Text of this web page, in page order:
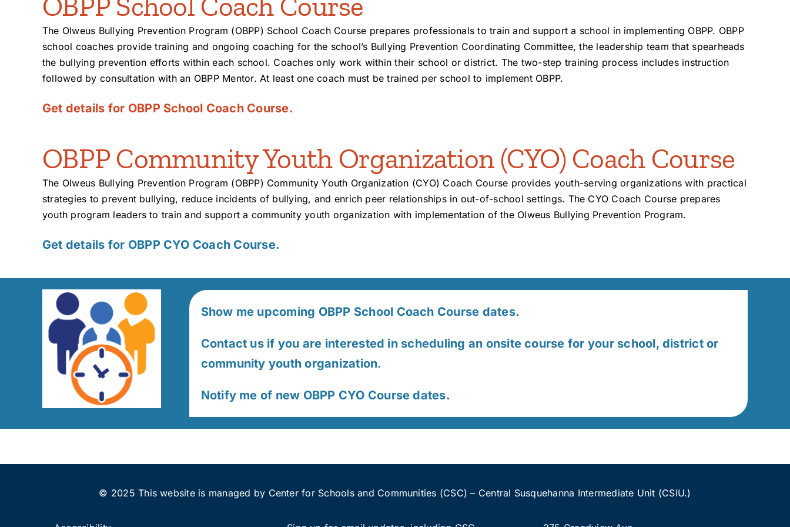
The Olweus Bullying Prevention Program (OBPP) School Coach Course prepares professionals to train and support a school in implementing OBPP. OBPP
school coaches provide training and ongoing coaching for the school’s Bullying Prevention Coordinating Committee, the leadership team that spearheads
the bullying prevention efforts within each school. Coaches only work within their school or district. The two-step training process includes instruction
followed by consultation with an OBPP Mentor. At least one coach must be trained per school to implement OBPP.
Get details for OBPP School Coach Course.
OBPP Community Youth Organization (CYO) Coach Course
The Olweus Bullying Prevention Program (OBPP) Community Youth Organization (CYO) Coach Course provides youth-serving organizations with practical
strategies to prevent bullying, reduce incidents of bullying, and enrich peer relationships in out-of-school settings. The CYO Coach Course prepares
youth program leaders to train and support a community youth organization with implementation of the Olweus Bullying Prevention Program.
Get details for OBPP CYO Coach Course.
Show me upcoming OBPP School Coach Course dates.
Contact us if you are interested in scheduling an onsite course for your school, district or
community youth organization.
Notify me of new OBPP CYO Course dates.
© 2025 This website is managed by Center for Schools and Communities (CSC) – Central Susquehanna Intermediate Unit (CSIU.)